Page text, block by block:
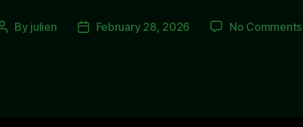
Post
By julien
PostFebruary 28, 2026 No Comments